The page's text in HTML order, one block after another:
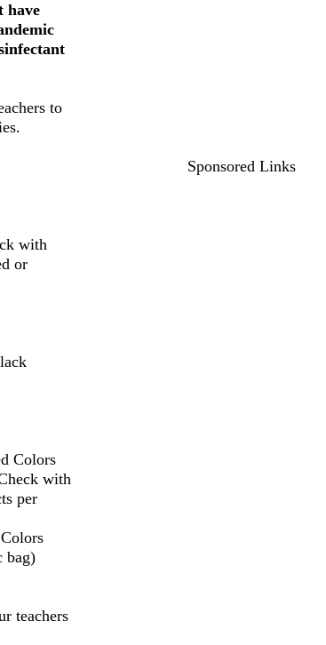
have
to
with
or
Colors
with
per
bag)
teachers
Sponsored Links